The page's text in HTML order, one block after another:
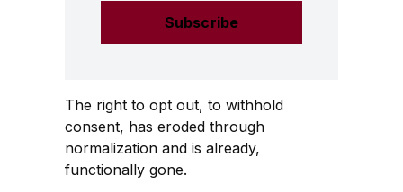
The right to opt out, to withhold
consent, has eroded through
normalization and is already,
functionally gone.